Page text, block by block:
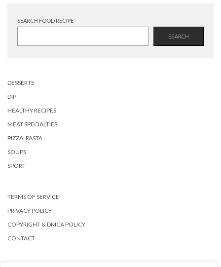
SEARCH FOOD RECIPE
SEARCH
DESSERTS
DIP
HEALTHY RECIPES
MEAT SPECIALTIES
PIZZA, PASTA
SOUPS
SPORT
TERMS OF SERVICE
PRIVACY POLICY
COPYRIGHT & DMCA POLICY
CONTACT